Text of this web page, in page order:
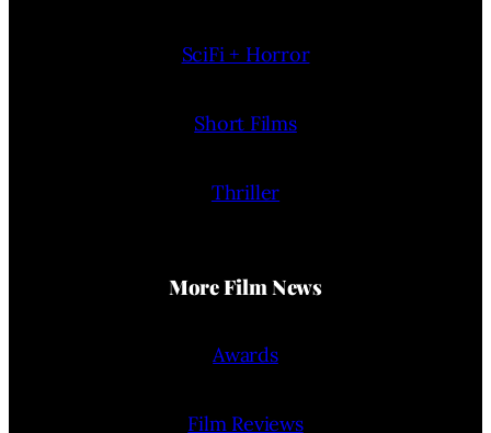
SciFi + Horror
Short Films
Thriller
More Film News
Awards
Film Reviews